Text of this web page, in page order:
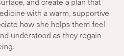
with a warm, supportive
how she helps them feel
understood as they regain